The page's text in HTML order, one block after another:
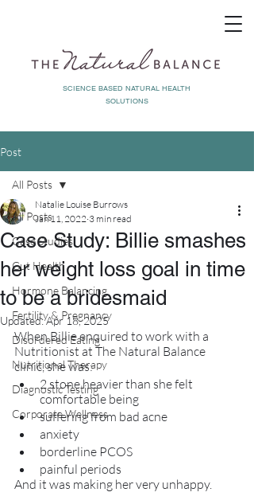
SCIENCE BASED NATURAL HEALTH
SOLUTIONS
Post
All Posts
Case Studies
Gut Health
Hormone Balancing
Fertility & Pregnancy
Disordered Eating
Nutritional Therapy
Diagnostic Testing
Corporate Wellness
All Posts
Case Study: Billie smashes
her weight loss goal in time
to be a bridesmaid
Natalie Louise Burrows
Jan 11, 2022 3 min read
Updated:Apr 18, 2025
When Billie enquired to work with a
Nutritionist at The Natural Balance
clinic, she was:
2 stone heavier than she felt
comfortable being
suffering from bad acne
anxiety
borderline PCOS
painful periods
And it was making her very unhappy.